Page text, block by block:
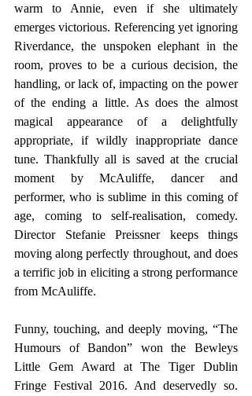
warm to Annie, even if she ultimately
emerges victorious. Referencing yet ignoring
Riverdance, the unspoken elephant in the
room, proves to be a curious decision, the
handling, or lack of, impacting on the power
of the ending a little. As does the almost
magical appearance of a delightfully
appropriate, if wildly inappropriate dance
tune. Thankfully all is saved at the crucial
moment by McAuliffe, dancer and
performer, who is sublime in this coming of
age, coming to self-realisation, comedy.
Director Stefanie Preissner keeps things
moving along perfectly throughout, and does
a terrific job in eliciting a strong performance
from McAuliffe.
Funny, touching, and deeply moving, “The
Humours of Bandon” won the Bewleys
Little Gem Award at The Tiger Dublin
Fringe Festival 2016. And deservedly so.